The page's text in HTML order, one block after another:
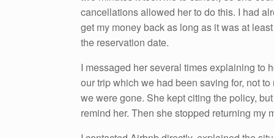
cancellations allowed her to do this. I had
get my money back as long as it was at
the reservation date.
I messaged her several times explaining to
our trip which we had been saving for, not
we were gone. She kept citing the policy,
remind her. Then she stopped returning my